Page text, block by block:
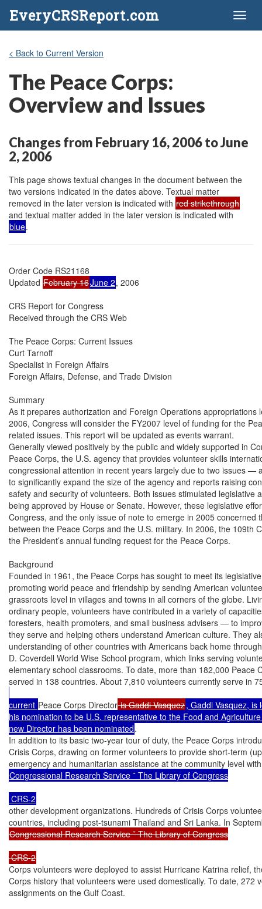
EveryCRSReport.com
< Back to Current Version
The Peace Corps:
Overview and Issues
Changes from February 16, 2006 to June
2, 2006
This page shows textual changes in the document between the
two versions indicated in the dates above. Textual matter
removed in the later version is indicated with red strikethrough
and textual matter added in the later version is indicated with
blue.
Order Code RS21168
Updated February 16June 2, 2006
CRS Report for Congress
Received through the CRS Web
The Peace Corps: Current Issues
Curt Tarnoff
Specialist in Foreign Affairs
Foreign Affairs, Defense, and Trade Division
Summary
As it prepares authorization and Foreign Operations appropriations
2006, Congress will consider the FY2007 level of funding for the
related issues. This report will be updated as events warrant.
Generally viewed positively by the public and widely supported in
Peace Corps, the U.S. agency that provides volunteer skills
congressional attention in recent years largely due to two issues —
to significantly expand the size of the agency and reports raising
safety and security of volunteers. Both issues stimulated legislative
being approved by House or Senate. However, these legislative
Congress, and the only issue of note to emerge in 2005 concerned
between the Peace Corps and the U.S. military. In 2006, the 109th
the President’s annual funding request for the Peace Corps.
Background
Founded in 1961, the Peace Corps has sought to meet its
promoting world peace and friendship by sending American
grassroots level in villages and towns in all corners of the globe.
ordinary people, volunteers have contributed in a variety of
foresters, health promoters, and small business advisers — to
they serve and helping others understand American culture. They
understanding of other countries with Americans back home
D. Coverdell World Wise School program, which links serving
elementary school classrooms. To date, more than 182,000 Peace
served in 138 countries. About 7,810 volunteers currently serve in
current Peace Corps Director is Gaddi Vasquez, Gaddi Vasquez, is
his nomination to be U.S. representative to the Food and
new Director has been nominated.
In addition to its basic two-year tour of duty, the Peace Corps
Crisis Corps, drawing on former volunteers to provide short-term
Congressional Research Service ˜ The Library of Congress
other development organizations. Hundreds of Crisis Corps
Congressional Research Service ˜ The Library of Congress
Corps volunteers were deployed to assist Hurricane Katrina relief,
Corps history that volunteers were used domestically. To date, 272
assignments on the Gulf Coast.